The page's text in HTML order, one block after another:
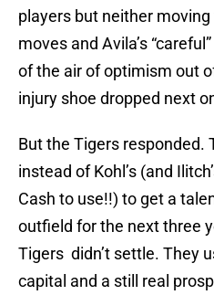
players but neither
moves and Avila’s
of the air of optimism out
injury shoe dropped next
But the Tigers responded.
instead of Kohl’s (and
Cash to use!!) to get a
outfield for the next three
Tigers didn’t settle. They
capital and a still real